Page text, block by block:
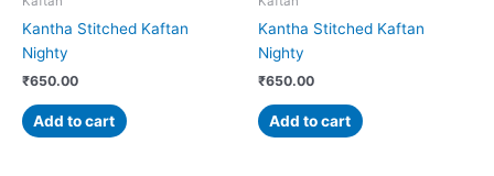
Kantha Stitched Kaftan
Nighty
₹650.00
Add to cart
Kantha Stitched Kaftan
Nighty
₹650.00
Add to cart